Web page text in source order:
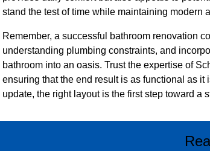
stand the test of time while maintaining modern
Remember, a successful bathroom renovation
understanding plumbing constraints, and
bathroom into an oasis. Trust the expertise of
ensuring that the end result is as functional as
update, the right layout is the first step toward a